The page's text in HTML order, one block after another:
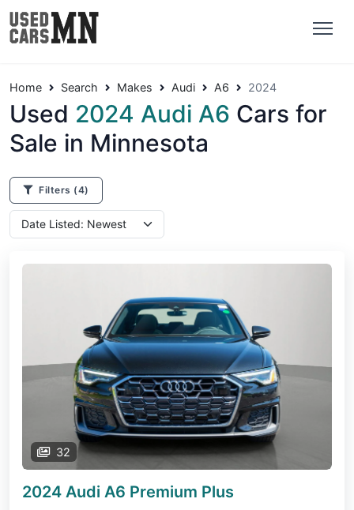
Home Search Makes Audi A6 2024
Used 2024 Audi A6 Cars for
Sale in Minnesota
Filters (4)
32
2024 Audi A6 Premium Plus